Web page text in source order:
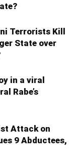
Terrorists Kill
State over
in a viral
Rabe’s
Attack on
9 Abductees,